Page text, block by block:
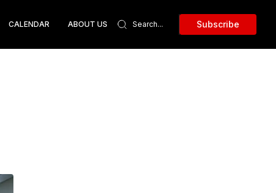
CALENDAR ABOUT US Subscribe